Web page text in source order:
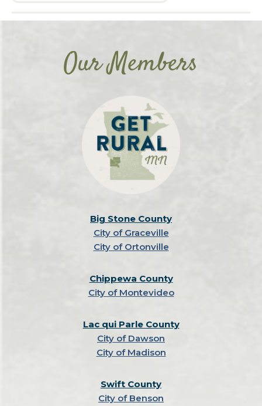
Our Members
Big Stone County
City of Graceville
City of Ortonville
Chippewa County
City of Montevideo
Lac qui Parle County
City of Dawson
City of Madison
Swift County
City of Benson